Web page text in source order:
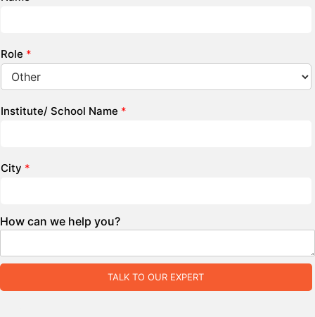
Role *
Institute/ School Name *
City *
How can we help you?
TALK TO OUR EXPERT